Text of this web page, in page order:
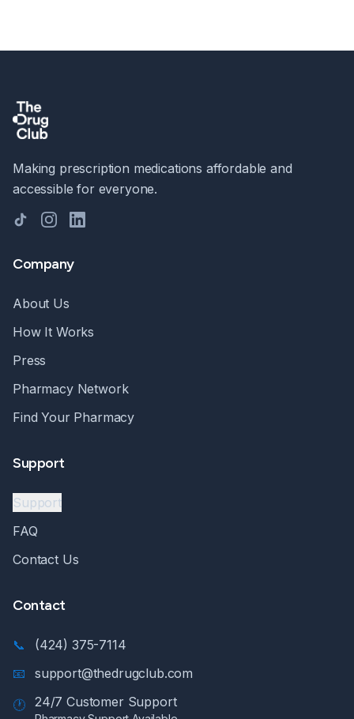
Making prescription medications affordable and
accessible for everyone.
TikTokInstagramLinkedIn
Company
About Us
How It Works
Press
Pharmacy Network
Find Your Pharmacy
Support
Support
FAQ
Contact Us
Contact
📞
(424) 375-7114
📧
support@thedrugclub.com
🕐
24/7 Customer Support